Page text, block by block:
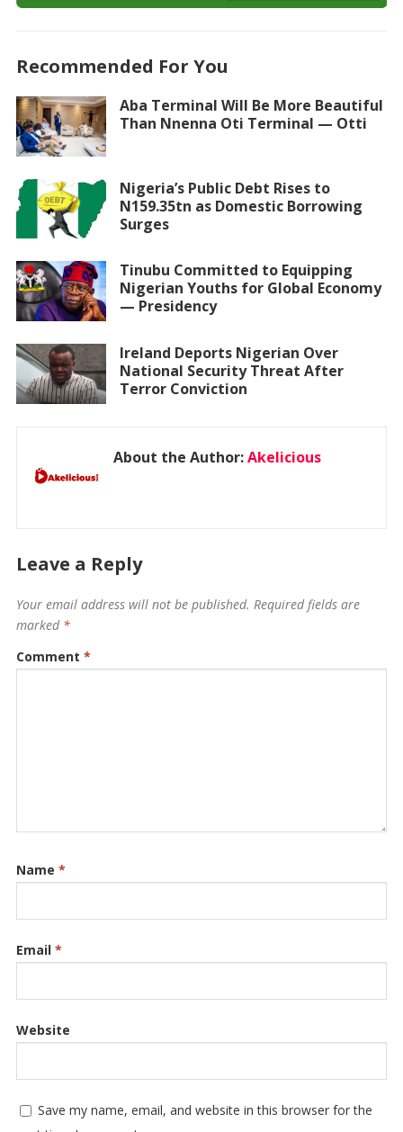
Recommended For You
Aba Terminal Will Be More Beautiful
Than Nnenna Oti Terminal — Otti
Nigeria’s Public Debt Rises to
N159.35tn as Domestic Borrowing
Surges
Tinubu Committed to Equipping
Nigerian Youths for Global Economy
— Presidency
Ireland Deports Nigerian Over
National Security Threat After
Terror Conviction
About the Author:Akelicious
Leave a Reply
Your email address will not be published. Required fields are
marked *
Comment *
Name *
Email *
Website
Save my name, email, and website in this browser for the